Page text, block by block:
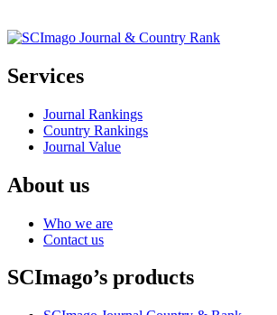
Services
Journal Rankings
Country Rankings
Journal Value
About us
Who we are
Contact us
SCImago’s products